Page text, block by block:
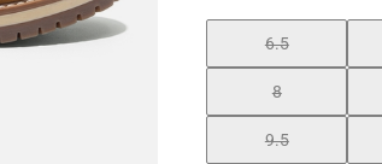
6.5
8
9.5